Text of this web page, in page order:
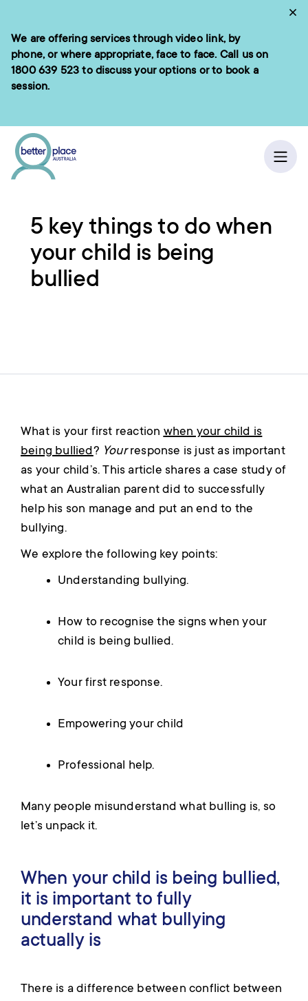
content
We are offering services through video link, by
phone, or where appropriate, face to face. Call us on
1800 639 523 to discuss your options or to book a
session.
menu
Home
5 key things to do when
your child is being
bullied
What is your first reactionwhen your child is
being bullied? Yourresponse is just as important
as your child’s. This article shares a case study of
what an Australian parent did to successfully
help his son manage and put an end to the
bullying.
We explore the following key points:
Understanding bullying.
How to recognise the signs when your
child is being bullied.
Your first response.
Empowering your child
Professional help.
Many people misunderstand what bulling is, so
let’s unpack it.
When your child is being bullied,
it is important to fully
understand what bullying
actually is
There is a difference between conflict between